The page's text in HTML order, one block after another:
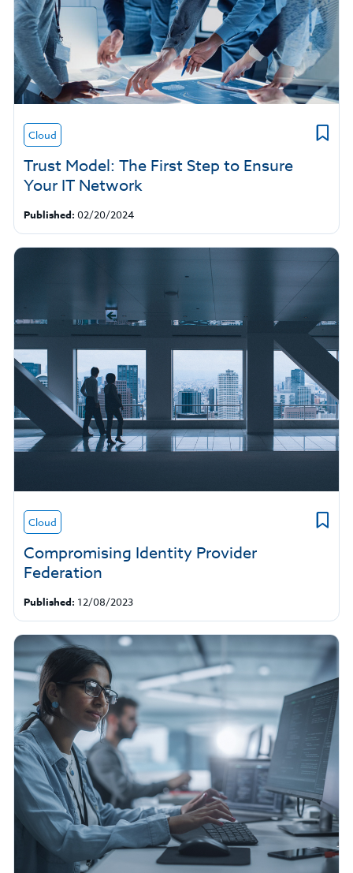
Cloud
Trust Model: The First Step to Ensure
Your IT Network
Published: 02/20/2024
Cloud
Compromising Identity Provider
Federation
Published: 12/08/2023